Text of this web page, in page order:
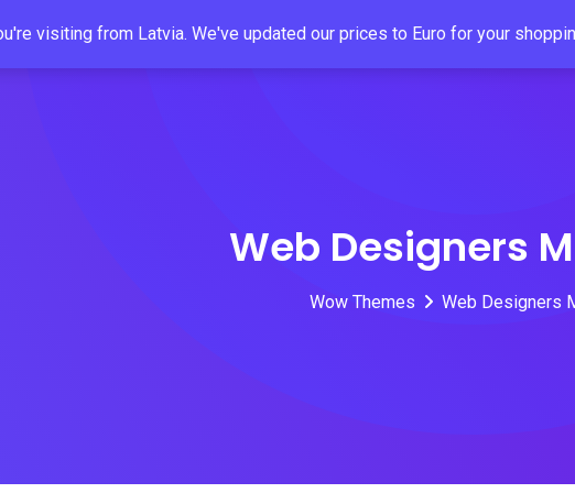
Web Designers
Wow Themes Web Designers
visiting from Latvia. We've updated our prices to Euro for your